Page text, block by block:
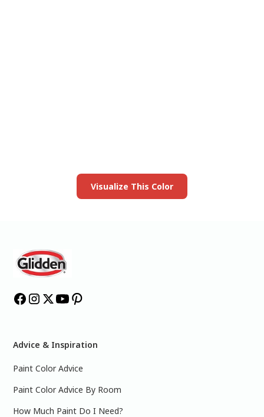
Visualize This Color
Advice & Inspiration
Paint Color Advice
Paint Color Advice By Room
How Much Paint Do I Need?